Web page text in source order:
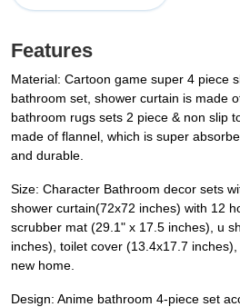
Features
Material: Cartoon game super 4 piece
bathroom set, shower curtain is made
bathroom rugs sets 2 piece & non slip
made of flannel, which is super
and durable.
Size: Character Bathroom decor sets
shower curtain(72x72 inches) with 12
scrubber mat (29.1" x 17.5 inches), u
inches), toilet cover (13.4x17.7
new home.
Design: Anime bathroom 4-piece set